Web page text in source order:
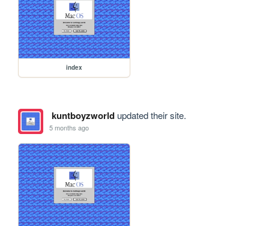
index
kuntboyzworldupdated their site.
5 months ago